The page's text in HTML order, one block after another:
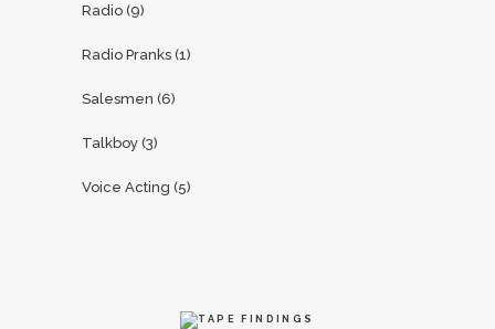
Radio (9)
Radio Pranks (1)
Salesmen (6)
Talkboy (3)
Voice Acting (5)